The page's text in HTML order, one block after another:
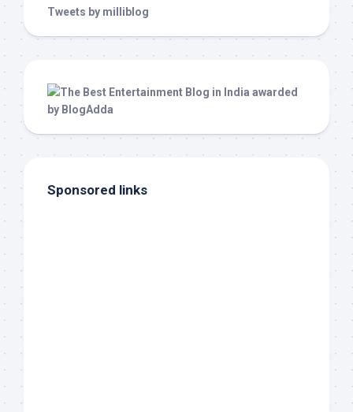
Tweets by milliblog
Sponsored links